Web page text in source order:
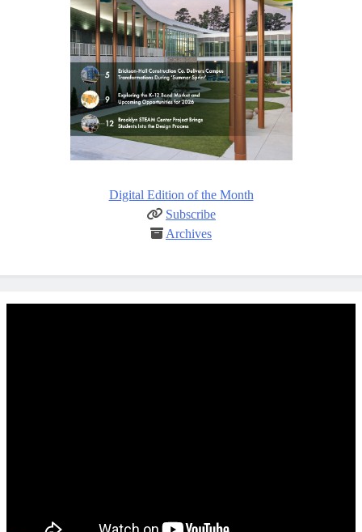
Digital Edition of the Month
Subscribe
Archives